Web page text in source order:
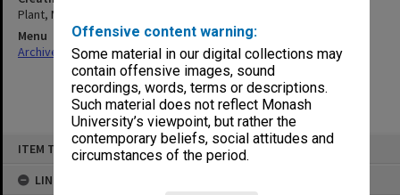
Offensive content warning:
Some material in our digital collections may
contain offensive images, sound
recordings, words, terms or descriptions.
Such material does not reflect Monash
University’s viewpoint, but rather the
contemporary beliefs, social attitudes and
circumstances of the period.
ITEM TYPE: ITEM
LINKED TO
Plant, Margaret Mary
Menu
Archives Collections|Browse non-digitised items